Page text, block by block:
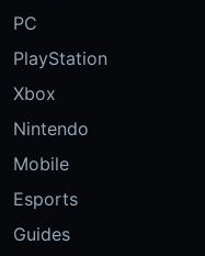
PC
PlayStation
Xbox
Nintendo
Mobile
Esports
Guides